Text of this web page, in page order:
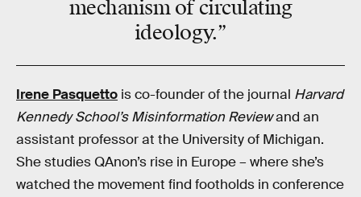
mechanismof circulating
ideology.”
Irene Pasquetto is co-founder of the journal Harvard
Kennedy School’s Misinformation Reviewand an
assistant professor at the University of Michigan.
She studies QAnon’s rise in Europe – where she’s
watched the movement find footholds in conference